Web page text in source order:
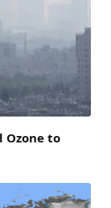
Ozone to